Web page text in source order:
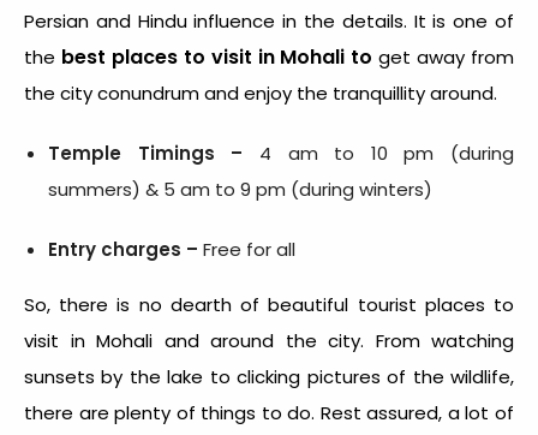
Persian and Hindu influence in the details. It is one of
the best places to visit in Mohali to get away from
the city conundrum and enjoy the tranquillity around.
Temple Timings – 4 am to 10 pm (during
summers) & 5 am to 9 pm (during winters)
Entry charges – Free for all
So, there is no dearth of beautiful tourist places to
visit in Mohali and around the city. From watching
sunsets by the lake to clicking pictures of the wildlife,
there are plenty of things to do. Rest assured, a lot of